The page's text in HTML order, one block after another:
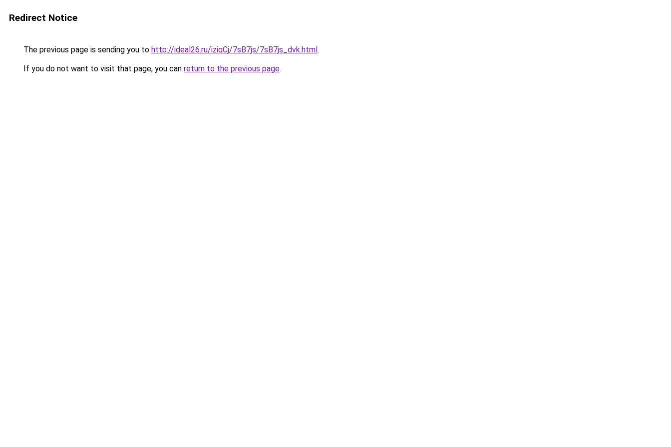
Redirect Notice
The previous page is sending you to http://ideal26.ru/iziqCj/7sB7js/7sB7js_dvk.html.
If you do not want to visit that page, you can return to the previous page.